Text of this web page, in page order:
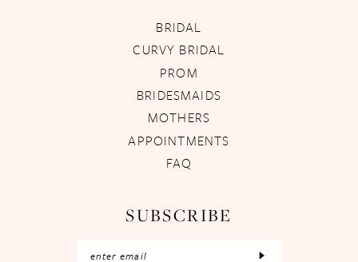
BRIDAL
CURVY BRIDAL
PROM
BRIDESMAIDS
MOTHERS
APPOINTMENTS
FAQ
SUBSCRIBE